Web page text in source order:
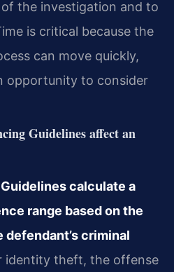
the investigation and to
is critical because the
can move quickly,
opportunity to consider
Guidelines affect an
calculate a
range based on the
criminal
identity theft, the offense